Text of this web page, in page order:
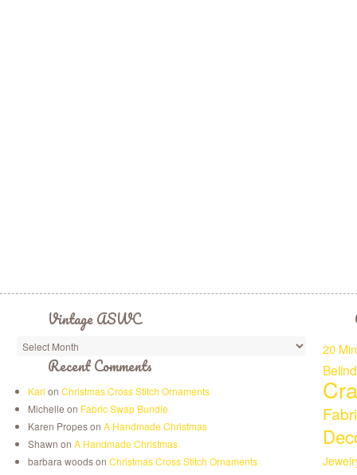
Vintage ASWC
Recent Comments
Kari on Christmas Cross Stitch Ornaments
Michelle on Fabric Swap Bundle
Karen Propes on A Handmade Christmas
Shawn on A Handmade Christmas
barbara woods on Christmas Cross Stitch Ornaments
20